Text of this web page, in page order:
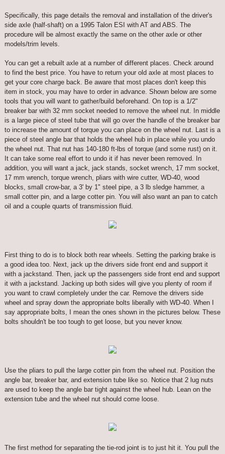
Specifically, this page details the removal and installation of the driver's
side axle (half-shaft) on a 1995 Talon ESI with AT and ABS. The
procedure will be almost exactly the same on the other axle or other
models/trim levels.
You can get a rebuilt axle at a number of different places. Check around
to find the best price. You have to return your old axle at most places to
get your core charge back. Be aware that most places don't keep this
item in stock, you may have to order in advance. Shown below are some
tools that you will want to gather/build beforehand. On top is a 1/2"
breaker bar with 32 mm socket needed to remove the wheel nut. In middle
is a large piece of steel tube that will go over the handle of the breaker bar
to increase the amount of torque you can place on the wheel nut. Last is a
piece of steel angle bar that holds the wheel hub in place while you undo
the wheel nut. That nut has 140-180 ft-lbs of torque (and some rust) on it.
It can take some real effort to undo it if has never been removed. In
addition, you will want a jack, jack stands, socket wrench, 17 mm socket,
17 mm wrench, torque wrench, pliars with wire cutter, WD-40, wood
blocks, small crow-bar, a 3' by 1" steel pipe, a 3 lb sledge hammer, a
small cotter pin, and a large cotter pin. You will also want an pan to catch
oil and a couple quarts of transmission fluid.
First thing to do is to block both rear wheels. Setting the parking brake is
a good idea too. Next, jack up the drivers side front end and support it
with a jackstand. Then, jack up the passengers side front end and support
it with a jackstand. Jacking up both sides will give you plenty of room if
you want to crawl completely under the car. Remove the drivers side
wheel and spray down the appropriate bolts liberally with WD-40. When I
say appropriate bolts, I mean the ones shown in the pictures below. These
bolts shouldn't be too tough to get loose, but you never know.
Use the pliars to pull the large cotter pin from the wheel nut. Position the
angle bar, breaker bar, and extension tube like so. Notice that 2 lug nuts
are used to keep the angle bar tight against the wheel hub. Lean on the
extension tube and the wheel nut should come loose.
The first method for separating the tie-rod joint is to just hit it. You pull the